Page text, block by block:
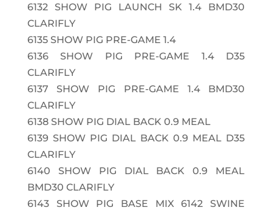
6132 SHOW PIG LAUNCH SK 1.4 BMD30
CLARIFLY
6135 SHOW PIG PRE-GAME 1.4
6136
SHOW PIG PRE-GAME 1.4 D35
CLARIFLY
6137
SHOW PIG PRE-GAME 1.4 BMD30
CLARIFLY
6138 SHOW PIG DIAL BACK 0.9 MEAL
6139 SHOW PIG DIAL BACK 0.9 MEAL D35
CLARIFLY
6140
SHOW PIG DIAL BACK 0.9 MEAL
BMD30 CLARIFLY
6143
SHOW PIG BASE MIX 6142 SWINE